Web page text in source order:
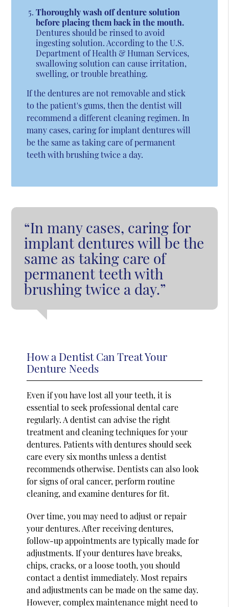
Thoroughly wash off denture solution
before placing them back in the mouth.
Dentures should be rinsed to avoid
ingesting solution. According to the U.S.
Department of Health & Human Services,
swallowing solution can cause irritation,
swelling, or trouble breathing.
If the dentures are not removable and stick
to the patient's gums, then the dentist will
recommend a different cleaning regimen. In
many cases, caring for implant dentures will
be the same as taking care of permanent
teeth with brushing twice a day.
“In many cases, caring for
implant dentures will be the
same as taking care of
permanent teeth with
brushing twice a day.”
How a Dentist Can Treat Your
Denture Needs
Even if you have lost all your teeth, it is
essential to seek professional dental care
regularly. A dentist can advise the right
treatment and cleaning techniques for your
dentures. Patients with dentures should seek
care every six months unless a dentist
recommends otherwise. Dentists can also look
for signs of oral cancer, perform routine
cleaning, and examine dentures for fit.
Over time, you may need to adjust or repair
your dentures. After receiving dentures,
follow-up appointments are typically made for
adjustments. If your dentures have breaks,
chips, cracks, or a loose tooth, you should
contact a dentist immediately. Most repairs
and adjustments can be made on the same day.
However, complex maintenance might need to